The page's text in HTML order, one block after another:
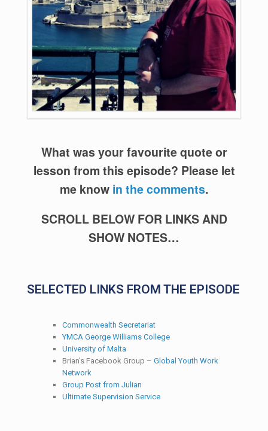
What was your favourite quote or
lesson from this episode? Please let
me know in the comments.
SCROLL BELOW FOR LINKS AND
SHOW NOTES…
SELECTED LINKS FROM THE EPISODE
Commonwealth Secretariat
YMCA George Williams College
University of Malta
Brian’s Facebook Group – Global Youth Work
Network
Group Post from Julian
Ultimate Supervision Service